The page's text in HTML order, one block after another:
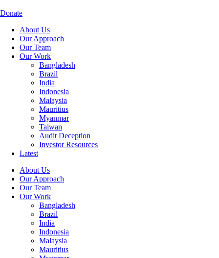
to
Donate
About Us
Our Approach
Our Team
Our Work
Bangladesh
Brazil
India
Indonesia
Malaysia
Mauritius
Myanmar
Taiwan
Audit Deception
Investor Resources
Latest
About Us
Our Approach
Our Team
Our Work
Bangladesh
Brazil
India
Indonesia
Malaysia
Mauritius